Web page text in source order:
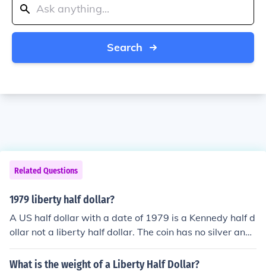
Search
Related Questions
1979 liberty half dollar?
A US half dollar with a date of 1979 is a Kennedy half d
ollar not a liberty half dollar. The coin has no silver and i
s only face value.
What is the weight of a Liberty Half Dollar?